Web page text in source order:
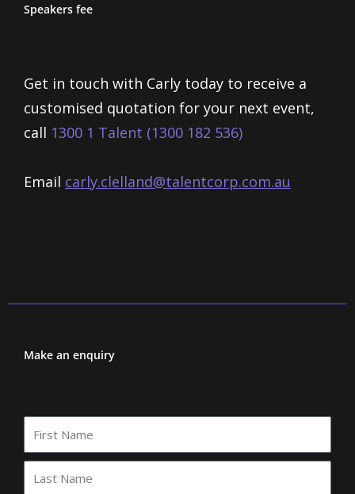
Speakers fee
Get in touch with Carly today to receive a
customised quotation for your next event,
call 1300 1 Talent (1300 182 536)
Email carly.clelland@talentcorp.com.au
Make an enquiry
Name
Name